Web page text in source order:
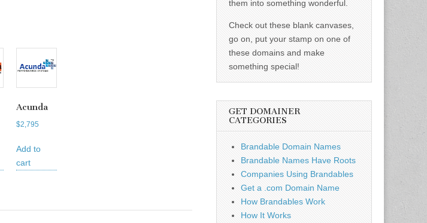
Acunda
$2,795
Add to
cart
them into something wonderful.
Check out these blank canvases,
go on, put your stamp on one of
these domains and make
something special!
GET DOMAINER
CATEGORIES
Brandable Domain Names
Brandable Names Have Roots
Companies Using Brandables
Get a .com Domain Name
How Brandables Work
How It Works